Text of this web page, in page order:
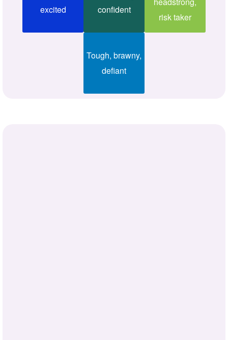
excited
confident
risk taker
Tough, brawny,
defiant